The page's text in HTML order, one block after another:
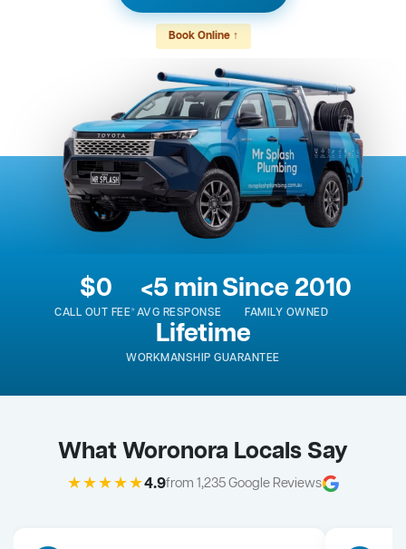
Book Online ↑
$0
CALL OUT FEE*
<5 min
AVG RESPONSE
Since 2010
FAMILY OWNED
Lifetime
WORKMANSHIP GUARANTEE
What Woronora Locals Say
★★★★★4.9from 1,235 Google Reviews